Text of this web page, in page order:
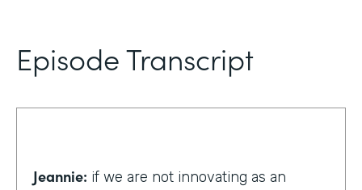
Episode Transcript
Jeannie: if we are not innovating as an